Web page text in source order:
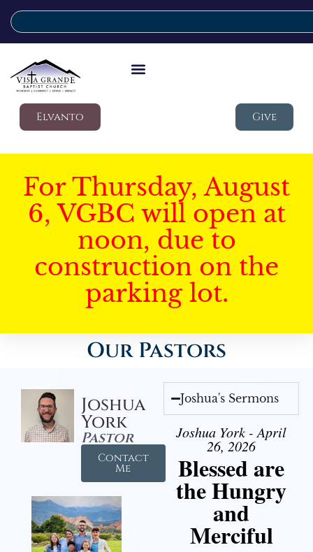
Elvanto Give
For Thursday, August
6, VGBC will open at
noon, due to
construction on the
parking lot.
Our Pastors
Joshua
York
Pastor
Contact
Me
Joshua's Sermons
Joshua York - April
26, 2026
Blessed are
the Hungry
and
Merciful